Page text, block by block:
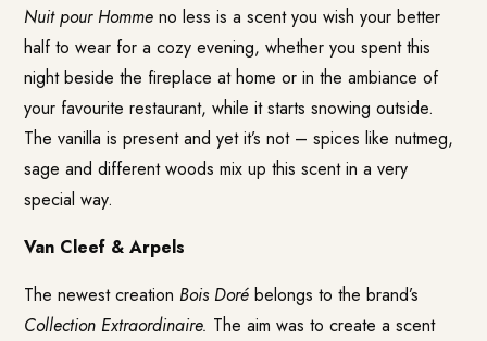
Nuit pour Hommeno less is a scent you wish your better
half to wear for a cozy evening, whether you spent this
night beside the fireplace at home or in the ambiance of
your favourite restaurant, while it starts snowing outside.
The vanilla is present and yet it’s not – spices like nutmeg,
sage and different woods mix up this scent in a very
special way.
Van Cleef & Arpels
The newest creationBois Doré belongs to the brand’s
Collection Extraordinaire. The aim was to create a scent